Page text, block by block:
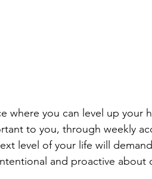
where you can level up your
to you, through weekly
level of your life will
and proactive about